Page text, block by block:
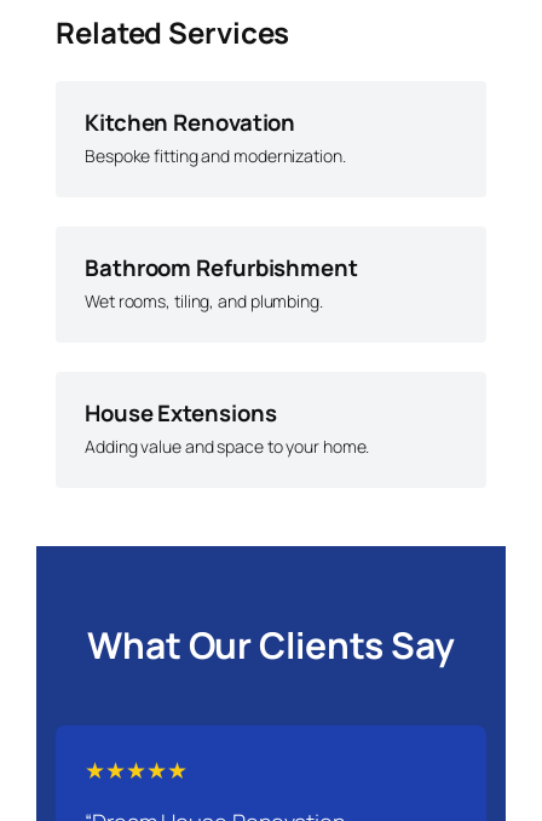
Related Services
Kitchen Renovation
Bespoke fitting and modernization.
Bathroom Refurbishment
Wet rooms, tiling, and plumbing.
House Extensions
Adding value and space to your home.
What Our Clients Say
★★★★★